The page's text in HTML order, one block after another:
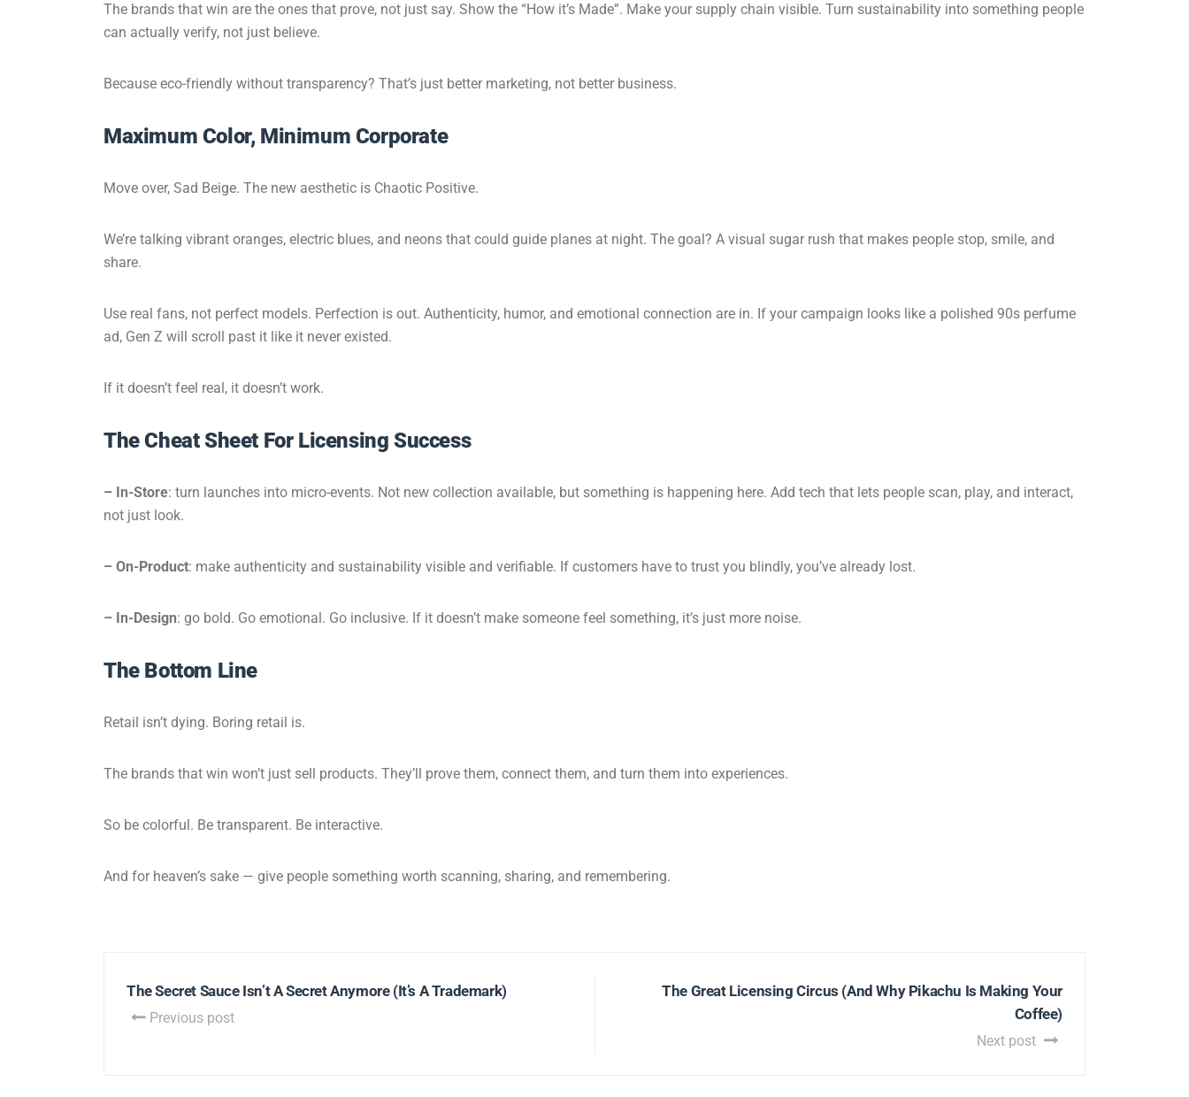
The brands that win are the ones that prove, not just say. Show the “How it’s Made”. Make your supply chain visible. Turn sustainability into something people
can actually verify, not just believe.
Because eco-friendly without transparency? That’s just better marketing, not better business.
Maximum Color, Minimum Corporate
Move over, Sad Beige. The new aesthetic is Chaotic Positive.
We’re talking vibrant oranges, electric blues, and neons that could guide planes at night. The goal? A visual sugar rush that makes people stop, smile, and
share.
Use real fans, not perfect models. Perfection is out. Authenticity, humor, and emotional connection are in. If your campaign looks like a polished 90s perfume
ad, Gen Z will scroll past it like it never existed.
If it doesn’t feel real, it doesn’t work.
The Cheat Sheet For Licensing Success
– In-Store: turn launches into micro-events. Not new collection available, but something is happening here. Add tech that lets people scan, play, and interact,
not just look.
– On-Product: make authenticity and sustainability visible and verifiable. If customers have to trust you blindly, you’ve already lost.
– In-Design: go bold. Go emotional. Go inclusive. If it doesn’t make someone feel something, it’s just more noise.
The Bottom Line
Retail isn’t dying. Boring retail is.
The brands that win won’t just sell products. They’ll prove them, connect them, and turn them into experiences.
So be colorful. Be transparent. Be interactive.
And for heaven’s sake — give people something worth scanning, sharing, and remembering.
The Secret Sauce Isn’t A Secret Anymore (It’s A Trademark)
Previous post
The Great Licensing Circus (And Why Pikachu Is Making Your
Coffee)
Next post